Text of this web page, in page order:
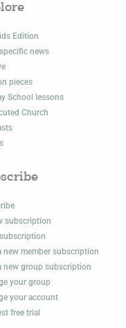
Edition
news
pieces
School lessons
Church
subscription
new member subscription
new group subscription
your group
your account
free trial